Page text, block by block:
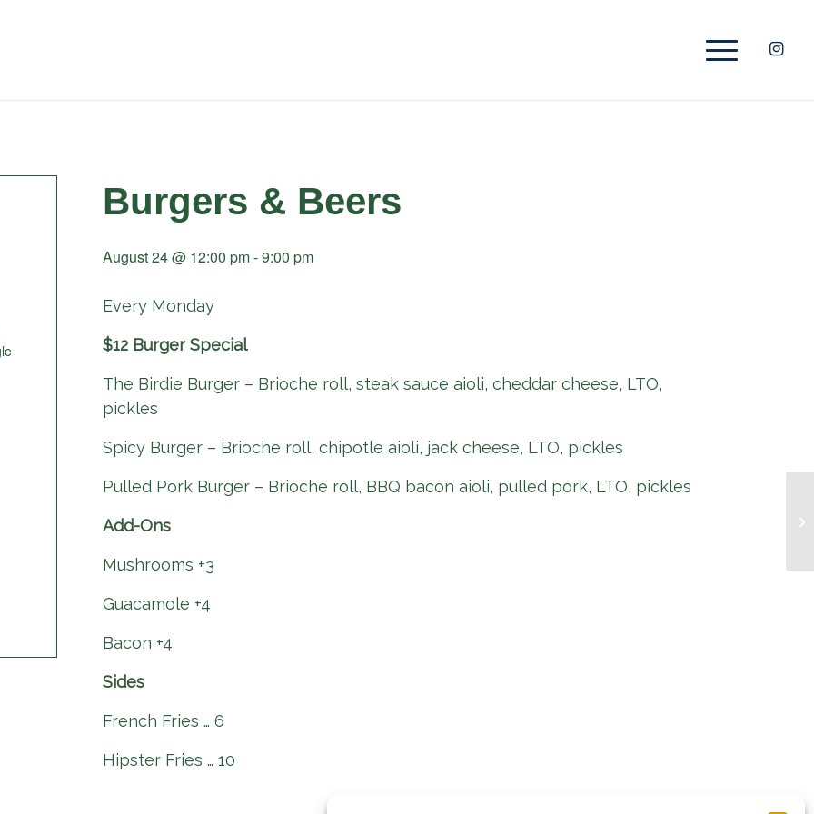
Burgers & Beers
August 24 @ 12:00 pm-9:00 pm
Every Monday
$12 Burger Special
The Birdie Burger – Brioche roll, steak sauce aioli, cheddar cheese, LTO,
pickles
Spicy Burger – Brioche roll, chipotle aioli, jack cheese, LTO, pickles
Pulled Pork Burger – Brioche roll, BBQ bacon aioli, pulled pork, LTO, pickles
Add-Ons
Mushrooms +3
Guacamole +4
Bacon +4
Sides
French Fries … 6
Hipster Fries … 10